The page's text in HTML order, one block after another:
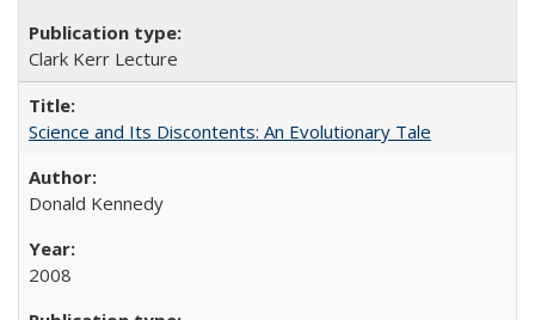
Clark Kerr Lecture
Science and Its Discontents: An Evolutionary Tale
Donald Kennedy
2008